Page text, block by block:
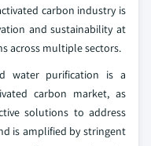
carbon industry is
and sustainability at
across multiple sectors.
water purification is a
carbon market, as
solutions to address
is amplified by stringent